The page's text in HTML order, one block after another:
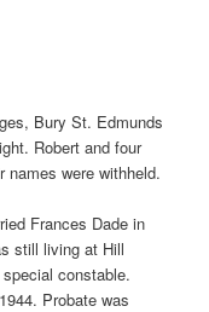
Bury St. Edmunds
Robert and four
names were withheld.
Frances Dade in
still living at Hill
constable.
Probate was